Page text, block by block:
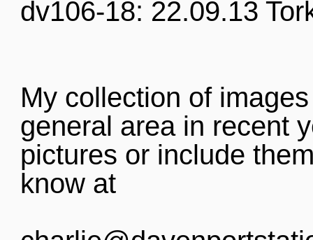
dv106-18: 22.09.13
My collection of
general area in recent
pictures or include
know at